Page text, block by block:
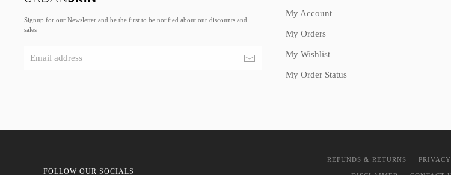
Signup for our Newsletter and be the first to be notified about our discounts and
sales
My Account
My Orders
My Wishlist
My Order Status
FOLLOW OUR SOCIALS
REFUNDS & RETURNS